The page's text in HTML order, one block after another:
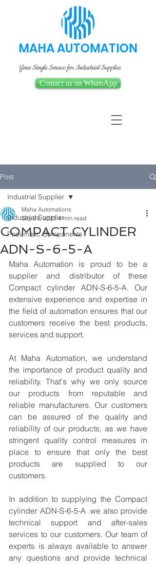
MAHA AUTOMATION
Your Single Source for Industrial Supplies
Contact us on WhatsApp
Post
Industrial Supplier
Pneumatic Components
Industrial Supplier
COMPACT CYLINDER
ADN-S-6-5-A
Maha Automations
Sep 28, 2023 4 min read
Maha Automation is proud to be a
supplier and distributor of these
Compact cylinder ADN-S-6-5-A. Our
extensive experience and expertise in
the field of automation ensures that our
customers receive the best products,
services and support.
At Maha Automation, we understand
the importance of product quality and
reliability. That's why we only source
our products from reputable and
reliable manufacturers. Our customers
can be assured of the quality and
reliability of our products, as we have
stringent quality control measures in
place to ensure that only the best
products are supplied to our
customers.
In addition to supplying the Compact
cylinder ADN-S-6-5-A .we also provide
technical support and after-sales
services to our customers. Our team of
experts is always available to answer
any questions and provide technical